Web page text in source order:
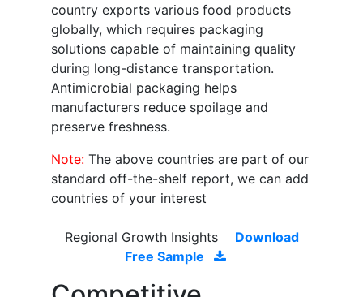
country exports various food products
globally, which requires packaging
solutions capable of maintaining quality
during long-distance transportation.
Antimicrobial packaging helps
manufacturers reduce spoilage and
preserve freshness.
Note: The above countries are part of our
standard off-the-shelf report, we can add
countries of your interest
Regional Growth Insights
Download
Free Sample